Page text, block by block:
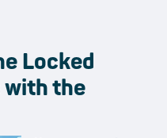
Locked
with the